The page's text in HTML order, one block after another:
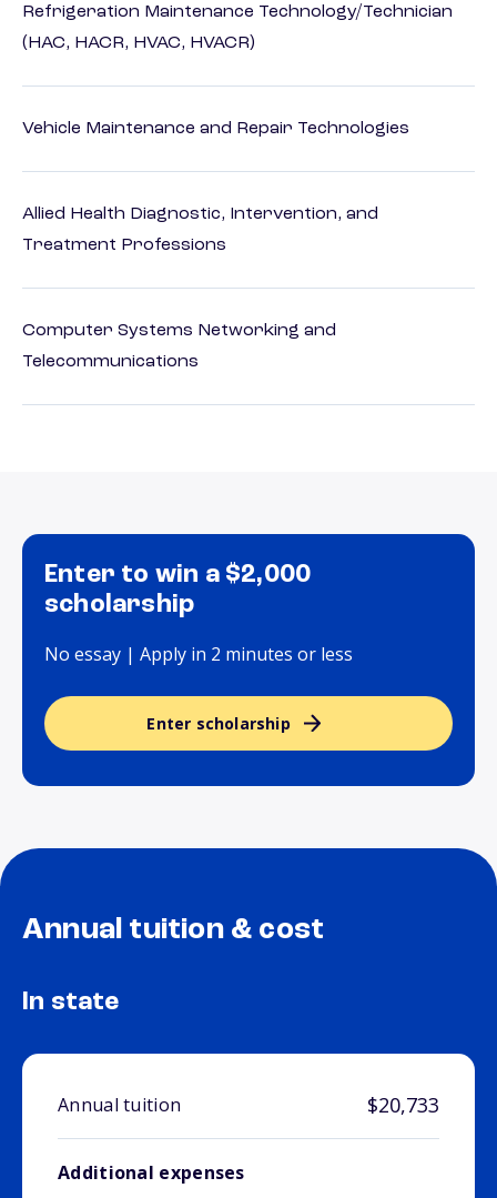
Refrigeration Maintenance Technology/Technician
(HAC, HACR, HVAC, HVACR)
Vehicle Maintenance and Repair Technologies
Allied Health Diagnostic, Intervention, and
Treatment Professions
Computer Systems Networking and
Telecommunications
Enter to win a $2,000
scholarship
No essay | Apply in 2 minutes or less
Enter scholarship
Annual tuition & cost
In state
Annual tuition $20,733
Additional expenses